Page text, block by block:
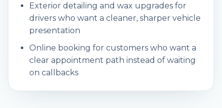
Exterior detailing and wax upgrades for
drivers who want a cleaner, sharper vehicle
presentation
Online booking for customers who want a
clear appointment path instead of waiting
on callbacks